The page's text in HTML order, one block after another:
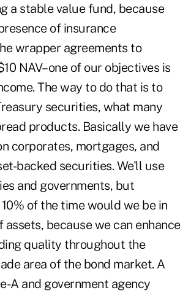
a stable value fund, because
of insurance
wrapper agreements to
NAV–one of our objectives is
The way to do that is to
securities, what many
products. Basically we have
corporates, mortgages, and
backed securities. We'll use
and governments, but
of the time would we be in
assets, because we can enhance
quality throughout the
area of the bond market. A
A and government agency